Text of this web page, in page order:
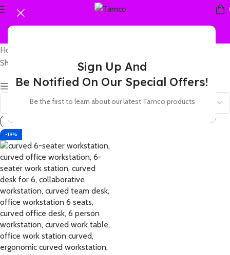
Sign Up And
Be Notified On Our Special Offers!
Be the first to learn about our latest Tamco products
Home
Showing the single result
Show sidebar
-19%